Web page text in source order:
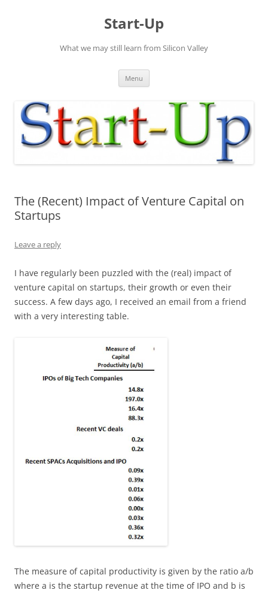
Start-Up
What we may still learn from Silicon Valley
Menu
The (Recent) Impact of Venture Capital on
Startups
Leave a reply
I have regularly been puzzled with the (real) impact of
venture capital on startups, their growth or even their
success. A few days ago, I received an email from a friend
with a very interesting table.
The measure of capital productivity is given by the ratio a/b
where a is the startup revenue at the time of IPO and b is